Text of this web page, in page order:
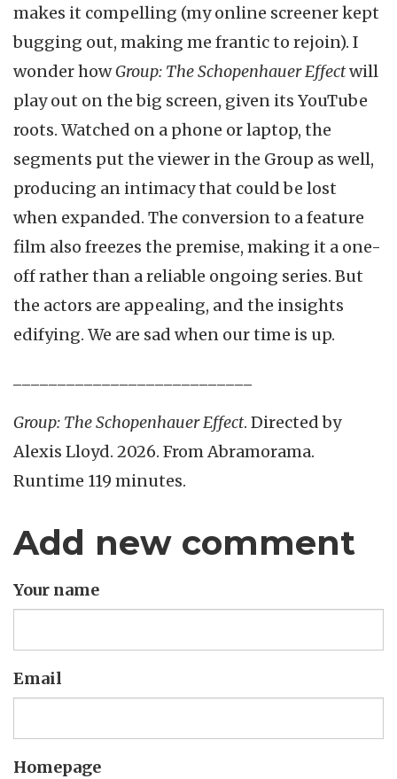
makes it compelling (my online screener kept
bugging out, making me frantic to rejoin). I
wonder howGroup: The Schopenhauer Effectwill
play out on the big screen, given its YouTube
roots. Watched on a phone or laptop, the
segments put the viewer in the Group as well,
producing an intimacy that could be lost
when expanded. The conversion to a feature
film also freezes the premise, making it a one-
off rather than a reliable ongoing series. But
the actors are appealing, and the insights
edifying. We are sad when our time is up.
Group: The Schopenhauer Effect. Directed by
Alexis Lloyd. 2026. From Abramorama.
Runtime 119 minutes.
Add new comment
Your name
Email
Homepage